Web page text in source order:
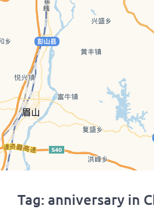
Tag: anniversary in